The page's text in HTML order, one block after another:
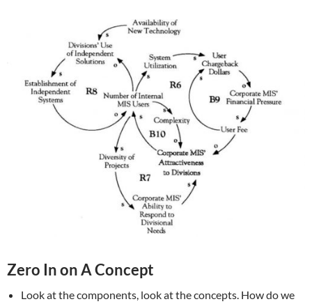
Zero In on A Concept
Look at the components, look at the concepts. How do we